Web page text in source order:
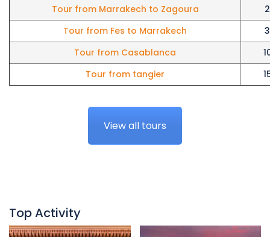
Tour from Marrakech to Zagoura
Tour from Fes to Marrakech
Tour from Casablanca
Tour from tangier
View all tours
Top Activity